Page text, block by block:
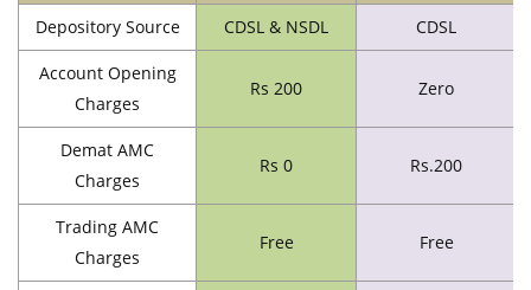
Depository Source CDSL & NSDL CDSL
Account Opening
Charges
Rs 200 Zero
Demat AMC
Charges
Rs 0 Rs.200
Trading AMC
Charges
Free Free